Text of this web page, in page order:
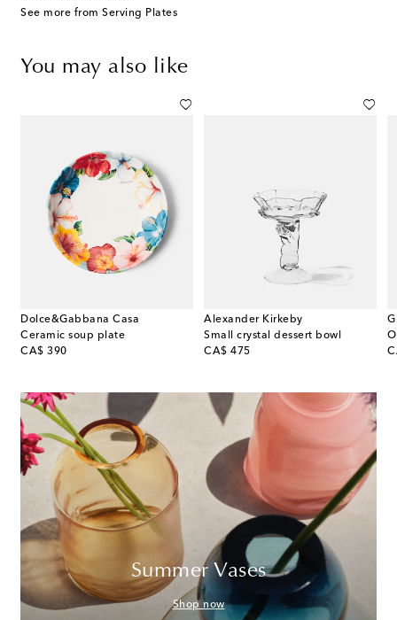
See more from Serving Plates
You may also like
Dolce&Gabbana Casa
Ceramic soup plate
CA$ 390
original price
Alexander Kirkeby
Small crystal dessert bowl
CA$ 475
original price
Summer Vases
Shop now